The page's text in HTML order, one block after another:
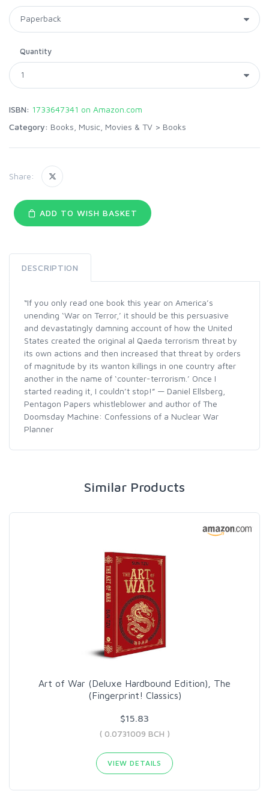
Quantity
ISBN: 1733647341 on Amazon.com
Category: Books, Music, Movies & TV > Books
Share:
ADD TO WISH BASKET
DESCRIPTION
“If you only read one book this year on America’s
unending ‘War on Terror,’ it should be this persuasive
and devastatingly damning account of how the United
States created the original al Qaeda terrorism threat by
its own actions and then increased that threat by orders
of magnitude by its wanton killings in one country after
another in the name of ‘counter-terrorism.’ Once I
started reading it, I couldn’t stop!” — Daniel Ellsberg,
Pentagon Papers whistleblower and author of The
Doomsday Machine: Confessions of a Nuclear War
Planner
Similar Products
Art of War (Deluxe Hardbound Edition), The
(Fingerprint! Classics)
$15.83
( 0.0731009 BCH )
VIEW DETAILS